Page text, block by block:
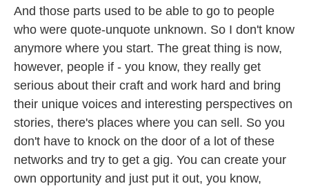
And those parts used to be able to go to people
who were quote-unquote unknown. So I don't know
anymore where you start. The great thing is now,
however, people if - you know, they really get
serious about their craft and work hard and bring
their unique voices and interesting perspectives on
stories, there's places where you can sell. So you
don't have to knock on the door of a lot of these
networks and try to get a gig. You can create your
own opportunity and just put it out, you know,